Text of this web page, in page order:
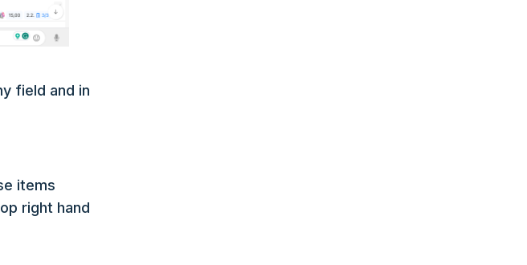
field and in
items
right hand